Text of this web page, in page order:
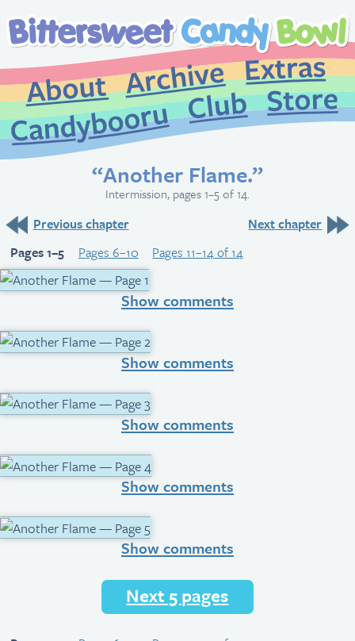
About
Archive
CandybooruClub
“Another Flame.”
Intermission, pages 1–5 of 14.
Previous chapter
Next chapter
Pages 1–5
Pages 6–10 Pages 11–14 of 14
Show comments
Show comments
Show comments
Show comments
Show comments
Next 5 pages